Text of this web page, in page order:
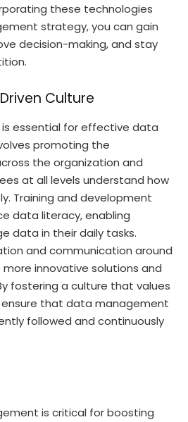
these technologies
strategy, you can gain
decision-making, and stay
Culture
essential for effective data
promoting the
the organization and
at all levels understand how
Training and development
data literacy, enabling
data in their daily tasks.
and communication around
innovative solutions and
fostering a culture that values
that data management
followed and continuously
is critical for boosting